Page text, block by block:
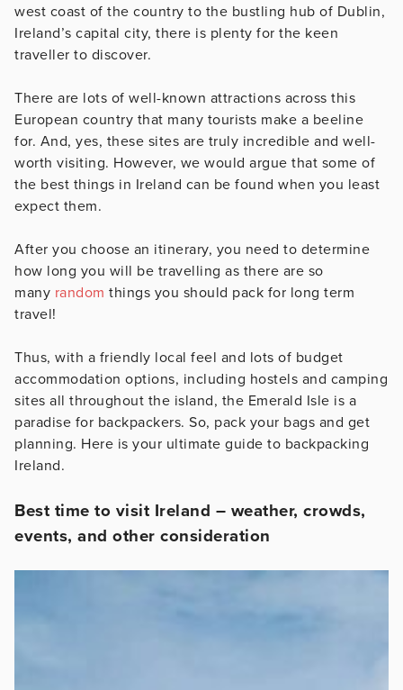
west coast of the country to the bustling hub of Dublin,
Ireland’s capital city, there is plenty for the keen
traveller to discover.
There are lots of well-known attractions across this
European country that many tourists make a beeline
for. And, yes, these sites are truly incredible and well-
worth visiting. However, we would argue that some of
the best things in Ireland can be found when you least
expect them.
After you choose an itinerary, you need to determine
how long you will be travelling as there are so
many random things you should pack for long term
travel!
Thus, with a friendly local feel and lots of budget
accommodation options, including hostels and camping
sites all throughout the island, the Emerald Isle is a
paradise for backpackers. So, pack your bags and get
planning. Here is your ultimate guide to backpacking
Ireland.
Best time to visit Ireland – weather, crowds,
events, and other consideration